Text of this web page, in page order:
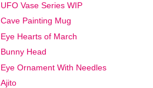
UFO Vase Series WIP
Cave Painting Mug
Eye Hearts of March
Bunny Head
Eye Ornament With Needles
Ajito